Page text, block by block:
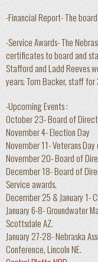
-Financial Report- The
-Service Awards- The
certificates to board and
Stafford and Ladd Reeves
years; Tom Backer, staff
-Upcoming Events :
October 23- Board of
November 4- Election Day
November 11- Veterans
November 20- Board of
December 18- Board of
Service awards.
December 25 & January 1-
January 6-8- Groundwater
Scottsdale AZ.
January 27-28- Nebraska
Conference, Lincoln NE.